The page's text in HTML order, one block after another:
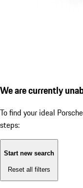
We are currently
To find your ideal
steps:
Start new search
Reset all filters